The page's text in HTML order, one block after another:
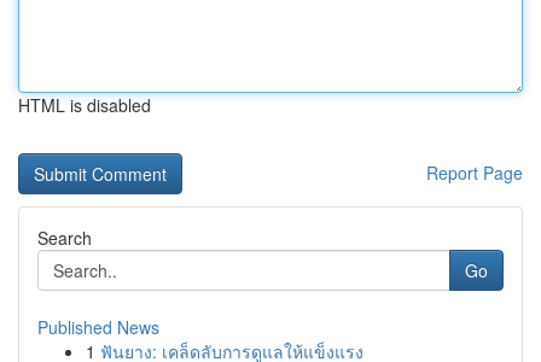
HTML is disabled
Report Page
Search
Go
Published News
1 ฟันยาง: เคล็ดลับการดูแลให้แข็งแรง